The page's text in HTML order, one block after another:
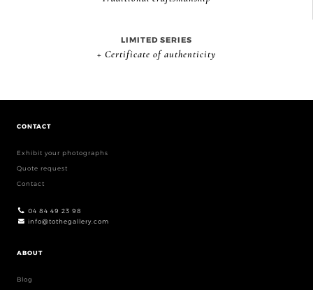
LIMITED SERIES
+ Certificate of authenticity
CONTACT
Exhibit your photographs
Quote request
Contact
04 84 49 23 98
info@tothegallery.com
ABOUT
Blog